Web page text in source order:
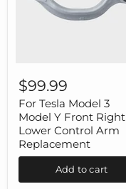
Tesla
Model
3
Model
Y
Front
Right
Lower
Arm
$99.99
For Tesla Model 3
Model Y Front Right
Lower Control Arm
Replacement
Add to cart